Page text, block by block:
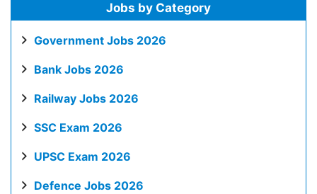
Jobs by Category
Government Jobs 2026
Bank Jobs 2026
Railway Jobs 2026
SSC Exam 2026
UPSC Exam 2026
Defence Jobs 2026